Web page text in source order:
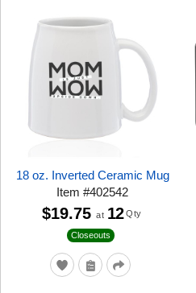
18 oz. Inverted Ceramic Mug
Item#402542
Closeouts
$19.75 at 12 Qty